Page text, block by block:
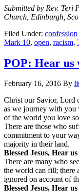
Submitted by Rev. Teri
Church, Edinburgh,
Filed Under: confession
Mark 10, open, racism,
POP: Hear us
February 16, 2016 By
Christ our Savior, Lord
as we journey with you
of the world you love
There are those who
commitment to your
majority in their land.
Blessed Jesus, Hear
There are many who
the world can fill; there
ignored on account of
Blessed Jesus, Hear